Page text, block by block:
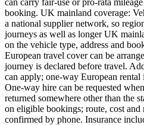
can carry fair-use or pro-rata
booking. UK mainland coverage:
a national supplier network, so
journeys as well as longer UK
on the vehicle type, address and
European travel cover can be
journey is declared before travel.
can apply; one-way European
One-way hire can be requested
returned somewhere other than the
on eligible bookings; route, cost and
confirmed by phone. Insurance